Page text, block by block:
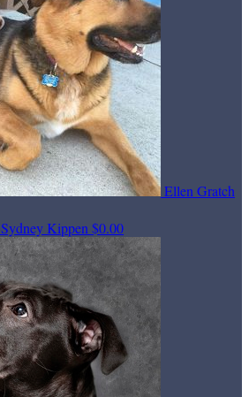
Ellen Gratch
Sydney Kippen $0.00